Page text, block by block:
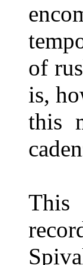
of
is,
this
This